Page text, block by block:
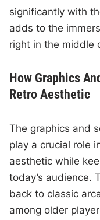
significantly with
adds to the
right in the middle
How Graphics
Retro Aesthetic
The graphics and
play a crucial role
aesthetic while
today’s audience.
back to classic
among older